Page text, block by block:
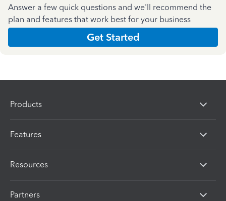
Answer a few quick questions and we'll recommend the
plan and features that work best for your business
Get Started
Products
Features
Resources
Partners